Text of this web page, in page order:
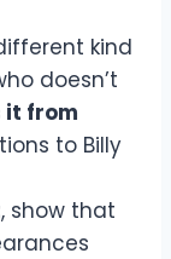
kind
doesn’t
it from
to Billy
, show that